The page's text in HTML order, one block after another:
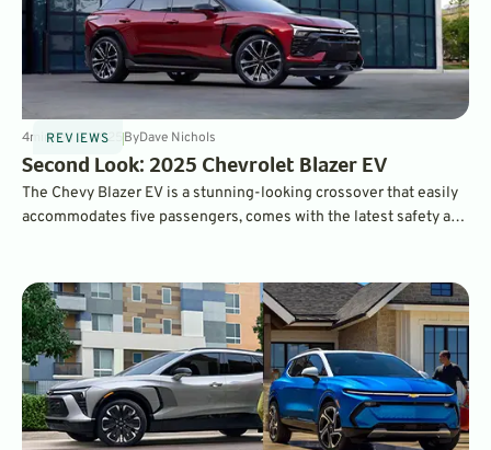
REVIEWS
4minFeb 3, 2025 ByDave Nichols
Second Look: 2025 Chevrolet Blazer EV
The Chevy Blazer EV is a stunning-looking crossover that easily
accommodates five passengers, comes with the latest safety and